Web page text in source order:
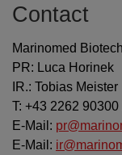
Contact
Marinomed
PR: Luca Horinek
IR.: Tobias Meister
T: +43 2262 90300
E-Mail:
E-Mail: